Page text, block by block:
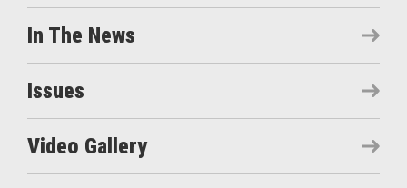
In The News
Issues
Video Gallery